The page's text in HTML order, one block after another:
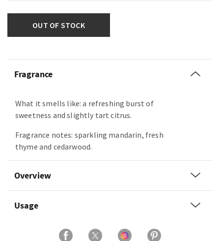
OUT OF STOCK
Fragrance
What it smells like: a refreshing burst of
sweetness and slightly tart citrus.
Fragrance notes: sparkling mandarin, fresh
thyme and cedarwood.
Overview
Usage